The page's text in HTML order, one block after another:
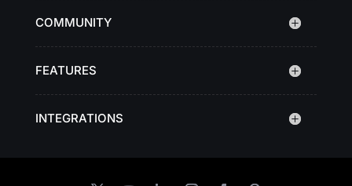
COMMUNITY
FEATURES
INTEGRATIONS